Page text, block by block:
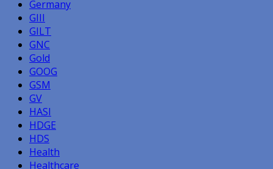
Germany
GIII
GILT
GNC
Gold
GOOG
GSM
GV
HASI
HDGE
HDS
Health
Healthcare